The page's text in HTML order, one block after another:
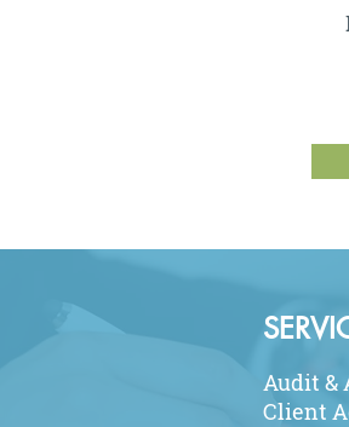
Audit &
Client